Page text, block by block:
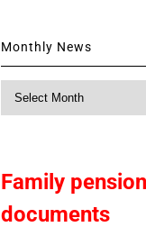
Monthly News
Family
documents